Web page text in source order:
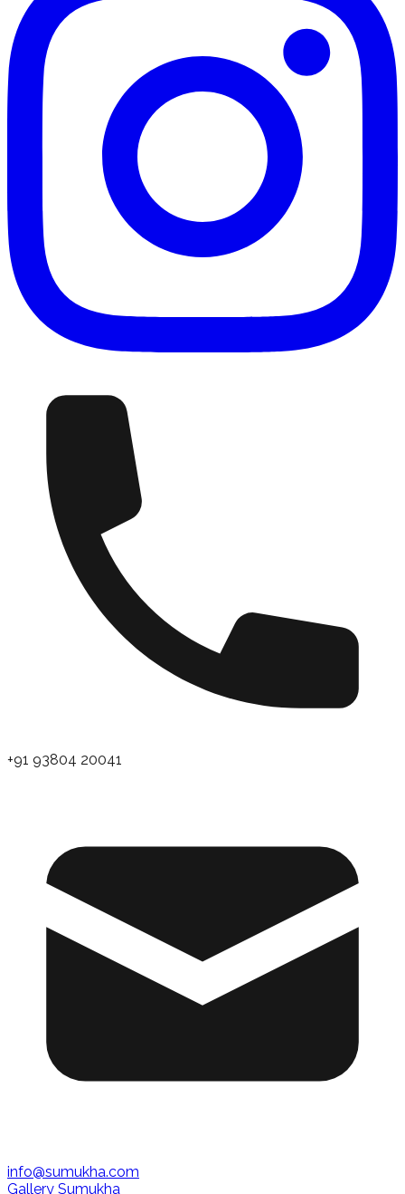
+91 93804 20041
info@sumukha.com
Gallery Sumukha